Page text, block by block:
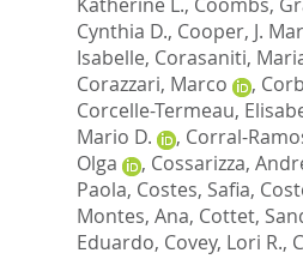
Cynthia D., Cooper, J.
Isabelle, Corasaniti,
Corazzari, Marco
,
Corcelle-Termeau,
Mario D.
, Corral-
Olga
, Cossarizza,
Paola, Costes, Safia,
Montes, Ana, Cottet,
Eduardo, Covey, Lori R.,